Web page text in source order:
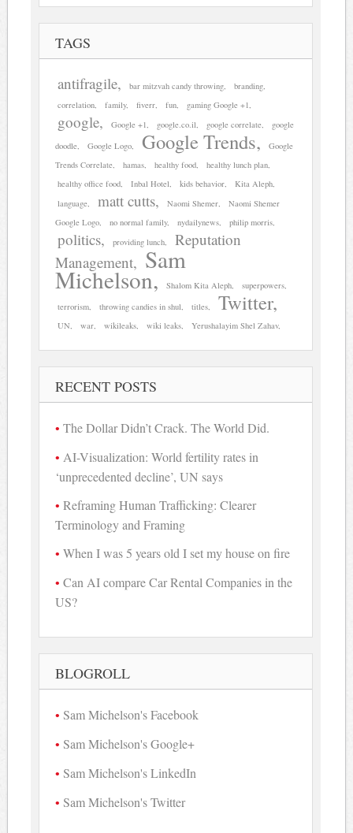
TAGS
antifragile bar mitzvah candy throwing
branding
correlation
family fiverr fun gaming Google +1
google Google +1 google.co.il google correlate
google
doodle
Google Logo Google Trends
Google
Trends Correlate
hamas healthy food
healthy lunch plan
healthy office food
Inbal Hotel kids behavior
Kita Aleph
language
matt cutts Naomi Shemer
Naomi Shemer
Google Logo
no normal family nydailynews philip morris
politics providing lunch
Reputation
Management
Sam
Michelson Shalom Kita Aleph
superpowers
terrorism
throwing candies in shul titles Twitter
UN war wikileaks wiki leaks Yerushalayim Shel Zahav
RECENT POSTS
The Dollar Didn’t Crack. The World Did.
AI-Visualization: World fertility rates in
‘unprecedented decline’, UN says
Reframing Human Trafficking: Clearer
Terminology and Framing
When I was 5 years old I set my house on fire
Can AI compare Car Rental Companies in the
US?
BLOGROLL
Sam Michelson's Facebook
Sam Michelson's Google+
Sam Michelson's LinkedIn
Sam Michelson's Twitter